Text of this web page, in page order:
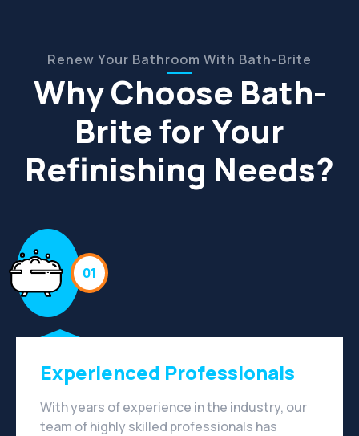
Renew Your Bathroom With Bath-Brite
Why Choose Bath-
Brite for Your
Refinishing Needs?
01
Experienced Professionals
With years of experience in the industry, our
team of highly skilled professionals has